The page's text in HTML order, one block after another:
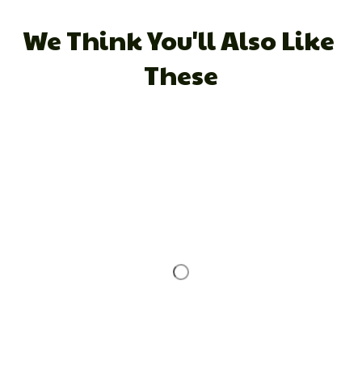
We Think You'll Also Like
These